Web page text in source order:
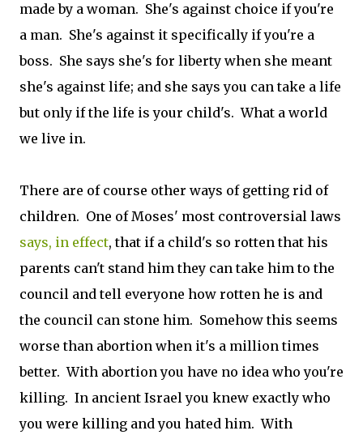
made by a woman. She's against choice if you're
a man. She's against it specifically if you're a
boss. She says she's for liberty when she meant
she's against life; and she says you can take a life
but only if the life is your child's. What a world
we live in.
There are of course other ways of getting rid of
children. One of Moses' most controversial laws
says, in effect, that if a child's so rotten that his
parents can't stand him they can take him to the
council and tell everyone how rotten he is and
the council can stone him. Somehow this seems
worse than abortion when it's a million times
better. With abortion you have no idea who you're
killing. In ancient Israel you knew exactly who
you were killing and you hated him. With